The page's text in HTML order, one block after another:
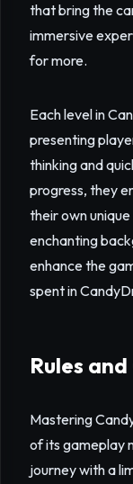
that bring the
immersive
for more.
Each level in
presenting
thinking and
progress, they
their own
enchanting
enhance the
spent in
Rules
Mastering
of its gameplay
journey with a